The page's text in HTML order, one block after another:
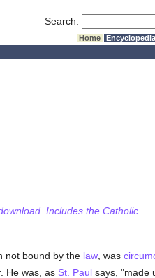
Search:
Home Encyclopedia
Includes the Catholic
not bound by the law, was
He was, as St. Paulsays, "made